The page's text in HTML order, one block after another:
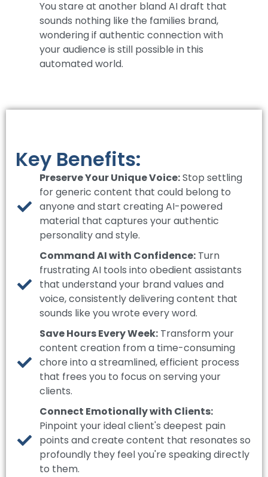
You stare at another bland AI draft that
sounds nothing like the families brand,
wondering if authentic connection with
your audience is still possible in this
automated world.
Key Benefits:
Preserve Your Unique Voice:Stop settling
for generic content that could belong to
anyone and start creating AI-powered
material that captures your authentic
personality and style.
Command AI with Confidence: Turn
frustrating AI tools into obedient assistants
that understand your brand values and
voice, consistently delivering content that
sounds like you wrote every word.
Save Hours Every Week: Transform your
content creation from a time-consuming
chore into a streamlined, efficient process
that frees you to focus on serving your
clients.
Connect Emotionally with Clients:
Pinpoint your ideal client's deepest pain
points and create content that resonates so
profoundly they feel you're speaking directly
to them.